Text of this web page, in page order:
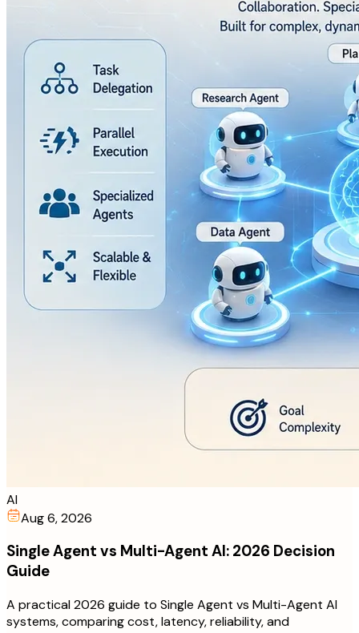
AI
Aug 6, 2026
Single Agent vs Multi-Agent AI: 2026 Decision
Guide
A practical 2026 guide to Single Agent vs Multi-Agent AI
systems, comparing cost, latency, reliability, and